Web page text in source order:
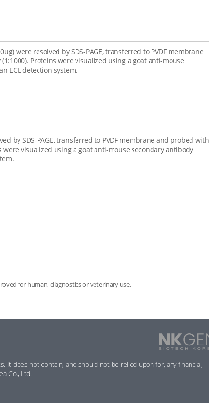
were resolved by SDS-PAGE, transferred to PVDF membrane
Proteins were visualized using a goat anti-mouse
ECL detection system.
by SDS-PAGE, transferred to PVDF membrane and probed with
were visualized using a goat anti-mouse secondary antibody
for human, diagnostics or veterinary use.
NKGen
Biotech
It does not contain, and should not be relied upon for, any financial,
Co., Ltd.